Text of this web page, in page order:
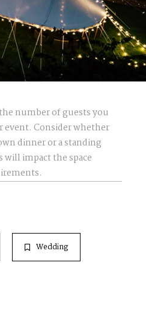
number of guests you
event. Consider whether
dinner or a standing
will impact the space
Wedding